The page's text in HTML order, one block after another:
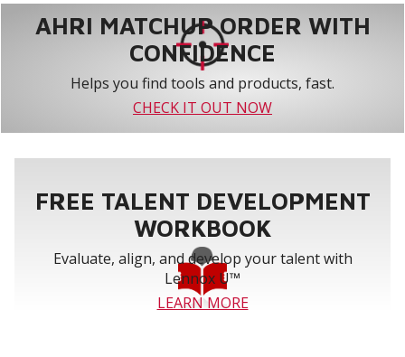
AHRI MATCHUP ORDER WITH
CONFIDENCE
Helps you find tools and products, fast.
CHECK IT OUT NOW
FREE TALENT DEVELOPMENT
WORKBOOK
Evaluate, align, and develop your talent with
Lennox U™
LEARN MORE